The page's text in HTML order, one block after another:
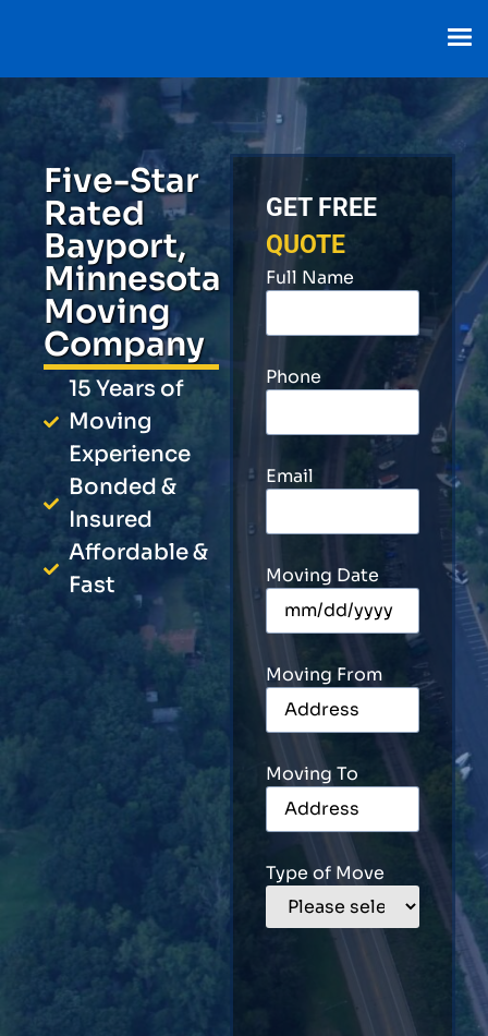
Five-Star
Rated
Bayport,
Minnesota
Moving
Company
15 Years of
Moving
Experience
Bonded &
Insured
Affordable &
Fast
GET FREE
QUOTE
Full Name
Phone
Email
Moving Date
Moving From
Moving To
Type of Move